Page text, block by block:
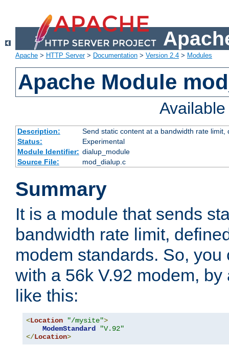
Apache > HTTP Server> Documentation > Version 2.4 > Modules
Apache Module
Description:
Send static content at a bandwidth rate
Status:
Experimental
Module Identifier: dialup_module
Source File:
mod_dialup.c
Summary
It is a module that sends
bandwidth rate limit,
modem standards. So,
with a 56k V.92 modem,
like this:
<Location "/mysite">
ModemStandard
"V.92"
</Location>